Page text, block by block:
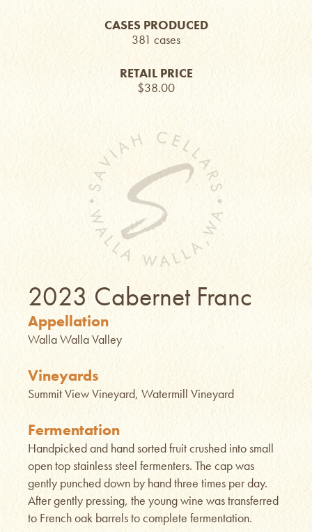
CASES PRODUCED
381 cases
RETAIL PRICE
$38.00
2023 Cabernet Franc
Appellation
Walla Walla Valley
Vineyards
Summit View Vineyard, Watermill Vineyard
Fermentation
Handpicked and hand sorted fruit crushed into small
open top stainless steel fermenters. The cap was
gently punched down by hand three times per day.
After gently pressing, the young wine was transferred
to French oak barrels to complete fermentation.